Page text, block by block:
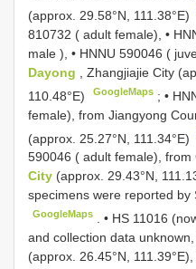
(approx. 29.58°N, 111.38°E)
810732 ( adult female), •
male ), • HNNU 590046 (
Dayong
, Zhangjiajie City
110.48°E)
GoogleMaps ; •
female), from Jiangyong
(approx. 25.27°N, 111.34°E)
590046 ( adult female), from
City (approx. 29.43°N,
specimens were reported by
GoogleMaps . • HS 11016
and collection data
(approx. 26.45°N,